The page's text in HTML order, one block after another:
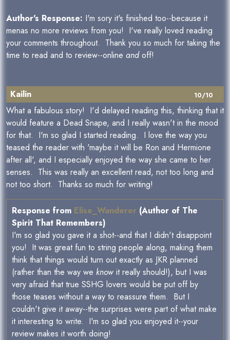
Author's Response: I'm sory it's finished too--because it
menas no more reviews from you! I've really loved reading
your comments throughout. Thank you so much for taking the
time to read and to review--online andoff!
10/10
Kailin
What a fabulous story! I'd delayed reading this, thinking that it
would feature a Dead Snape, and I really wasn't in the mood
for that. I'm so glad I started reading. I love the way you
teased the reader with 'maybe it will be Ron and Hermione
after all', and I especially enjoyed the way she came to her
senses. This was really an excellent read, not too long and
not too short. Thanks so much for writing!
Response from Elise_Wanderer (Author of The
Spirit That Remembers)
I'm so glad you gave it a shot--and that I didn't disappoint
you! It was great fun to string people along, making them
think that things would turn out exactly as JKR planned
(rather than the way we know it really should!), but I was
very afraid that true SSHG lovers would be put off by
those teases without a way to reassure them. But I
couldn't give it away--the surprises were part of what make
it interesting to write. I'm so glad you enjoyed it--your
review makes it worth doing!